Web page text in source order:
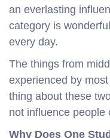
an everlasting
category is
every day.
The things from
experienced by
thing about these
not influence people
Why Does One